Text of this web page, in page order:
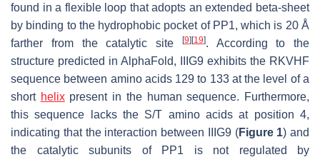
found in a flexible loop that adopts an extended beta-sheet
by binding to the hydrophobic pocket of PP1, which is 20 Å
farther from the catalytic site
[9][19]. According to the
structure predicted in AlphaFold, IIIG9 exhibits the RKVHF
sequence between amino acids 129 to 133 at the level of a
short helixpresent in the human sequence. Furthermore,
this sequence lacks the S/T amino acids at position 4,
indicating that the interaction between IIIG9 (Figure 1) and
the catalytic subunits of PP1 is not regulated by